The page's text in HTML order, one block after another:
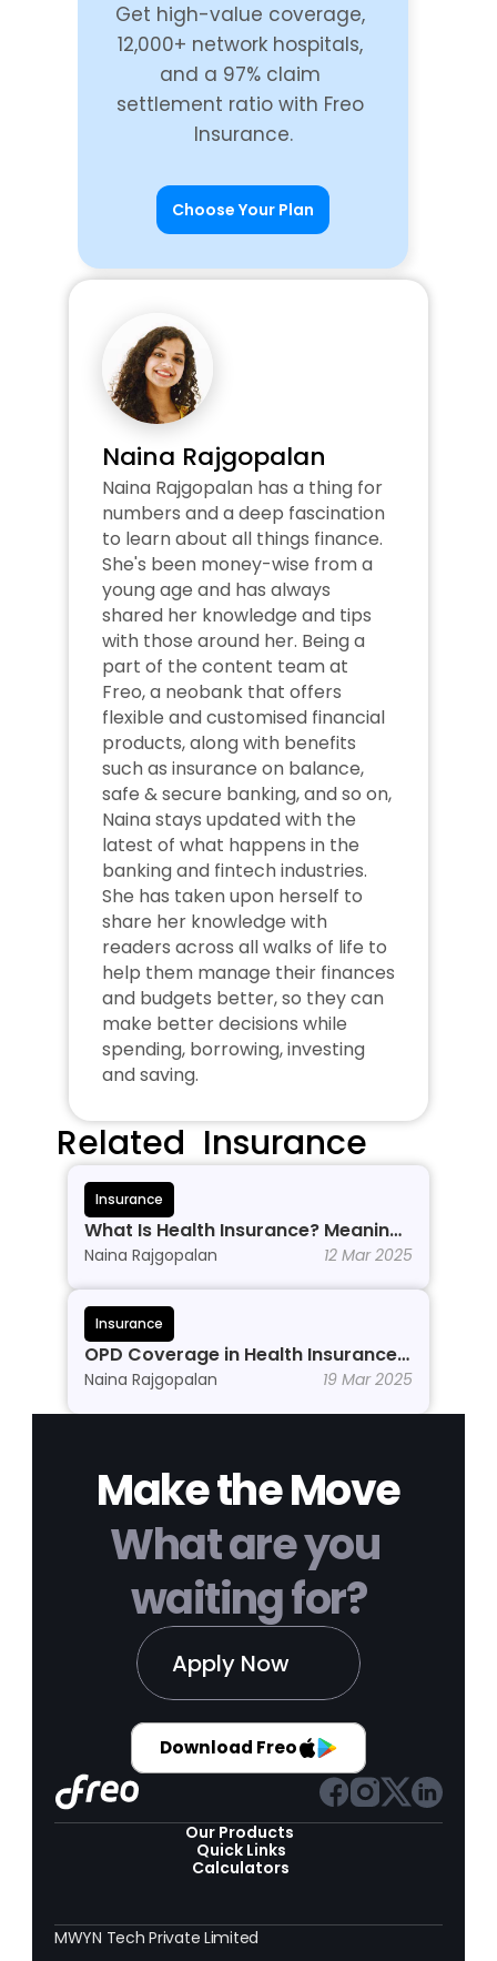
Get high-value coverage,
12,000+ network hospitals,
and a 97% claim
settlement ratio with Freo
Insurance.
Choose Your Plan
Naina Rajgopalan
Naina Rajgopalan has a thing for
numbers and a deep fascination
to learn about all things finance.
She's been money-wise from a
young age and has always
shared her knowledge and tips
with those around her. Being a
part of the content team at
Freo, a neobank that offers
flexible and customised financial
products, along with benefits
such as insurance on balance,
safe & secure banking, and so on,
Naina stays updated with the
latest of what happens in the
banking and fintech industries.
She has taken upon herself to
share her knowledge with
readers across all walks of life to
help them manage their finances
and budgets better, so they can
make better decisions while
spending, borrowing, investing
and saving.
Related  Insurance
Insurance
What Is Health Insurance? Meaning,
Benefits & Types
Naina Rajgopalan 12 Mar 2025
Insurance
OPD Coverage in Health Insurance:
Why Do You Need It?
Naina Rajgopalan 19 Mar 2025
Make the Move
What are you
waiting for?
Apply Now
Download Freo
Our Products
Quick Links
Calculators
MWYN Tech Private Limited